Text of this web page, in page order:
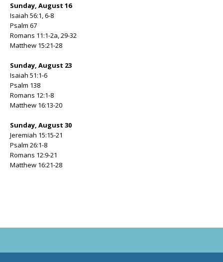
Sunday, August 16
Isaiah 56:1, 6-8
Psalm 67
Romans 11:1-2a, 29-32
Matthew 15:21-28
Sunday, August 23
Isaiah 51:1-6
Psalm 138
Romans 12:1-8
Matthew 16:13-20
Sunday, August 30
Jeremiah 15:15-21
Psalm 26:1-8
Romans 12:9-21
Matthew 16:21-28